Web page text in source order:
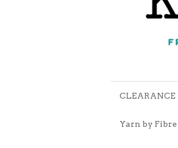
CLEARANCE
Yarn by Fibre